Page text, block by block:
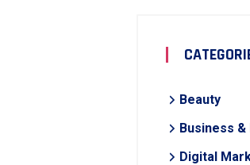
Beauty
Business &
Digital